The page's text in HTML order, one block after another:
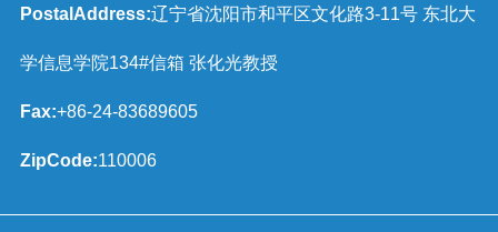
PostalAddress:辽宁省沈阳市和平区文化路3-11号 东北大
学信息学院134#信箱 张化光教授
Fax:+86-24-83689605
ZipCode:110006